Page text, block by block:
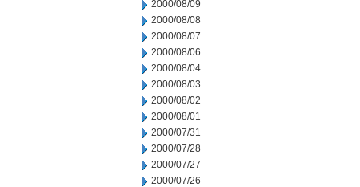
2000/08/09
2000/08/08
2000/08/07
2000/08/06
2000/08/04
2000/08/03
2000/08/02
2000/08/01
2000/07/31
2000/07/28
2000/07/27
2000/07/26